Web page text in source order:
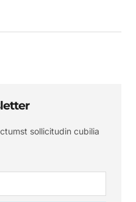
sollicitudin cubilia